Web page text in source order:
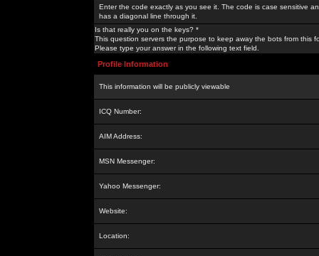
Enter the code exactly as you see it. The code is case sensitive
has a diagonal line through it.
Is that really you on the keys? *
This question servers the purpose to keep away the bots from this
Please type your answer in the following text field.
Profile Information
This information will be publicly viewable
ICQ Number:
AIM Address:
MSN Messenger:
Yahoo Messenger:
Website:
Location: